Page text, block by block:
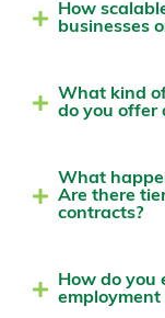
How
businesses
What kind
do you offer
What
Are there
contracts?
How do you